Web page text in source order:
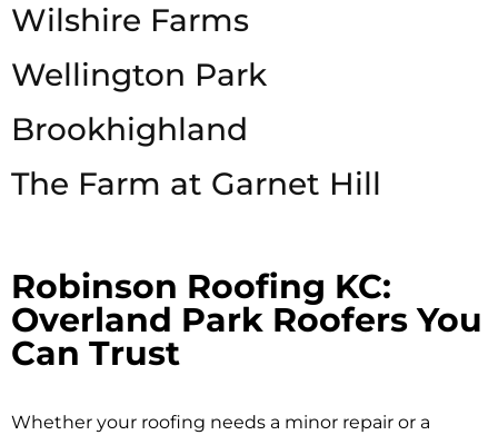
Wilshire Farms
Wellington Park
Brookhighland
The Farm at Garnet Hill
Robinson Roofing KC:
Overland Park Roofers You
Can Trust
Whether your roofing needs a minor repair or a